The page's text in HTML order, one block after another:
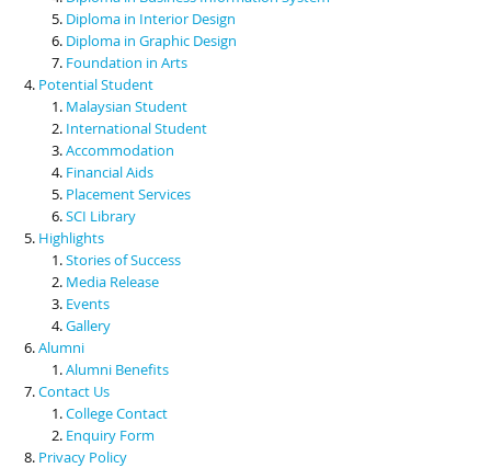
Diploma in Interior Design
Diploma in Graphic Design
Foundation in Arts
Potential Student
Malaysian Student
International Student
Accommodation
Financial Aids
Placement Services
SCI Library
Highlights
Stories of Success
Media Release
Events
Gallery
Alumni
Alumni Benefits
Contact Us
College Contact
Enquiry Form
Privacy Policy